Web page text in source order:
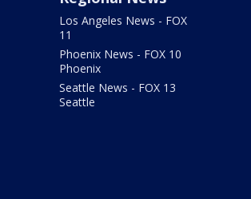
Los Angeles News - FOX
11
Phoenix News - FOX 10
Phoenix
Seattle News - FOX 13
Seattle